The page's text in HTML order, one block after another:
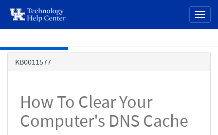
page
content
KB0011577
How To Clear Your
Computer's DNS Cache